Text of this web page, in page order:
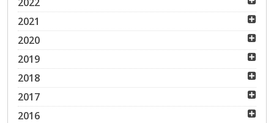
2021
2020
2019
2018
2017
2016